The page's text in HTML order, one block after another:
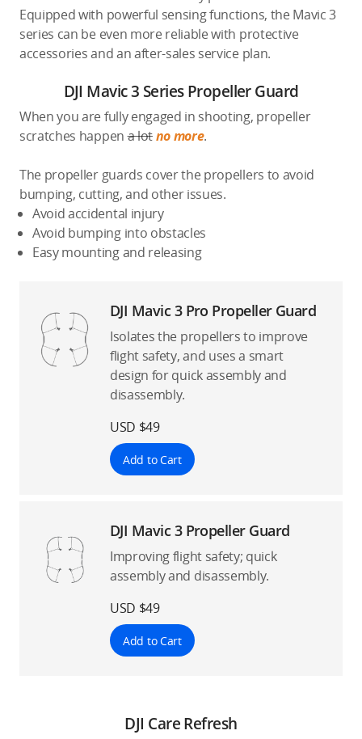
Equipped with powerful sensing functions, the Mavic 3
series can be even more reliable with protective
accessories and an after-sales service plan.
DJI Mavic 3 Series Propeller Guard
When you are fully engaged in shooting, propeller
scratches happena lotno more.
The propeller guards cover the propellers to avoid
bumping, cutting, and other issues.
Avoid accidental injury
Avoid bumping into obstacles
Easy mounting and releasing
DJI Mavic 3 Pro Propeller Guard
Isolates the propellers to improve
flight safety, and uses a smart
design for quick assembly and
disassembly.
USD $49
Add to Cart
DJI Mavic 3 Propeller Guard
Improving flight safety; quick
assembly and disassembly.
USD $49
Add to Cart
DJI Care Refresh